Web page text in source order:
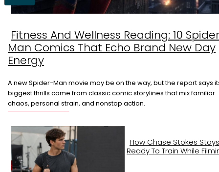
Section
Heading
Fitness And Wellness Reading: 10
Man Comics That Echo Brand New Day
Energy
A new Spider-Man movie may be on the way, but the report says
biggest thrills come from classic comic storylines that mix familiar
chaos, personal strain, and nonstop action.
How Chase Stokes Stays
Ready To Train While